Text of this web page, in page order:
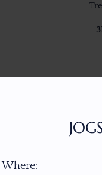
Where: